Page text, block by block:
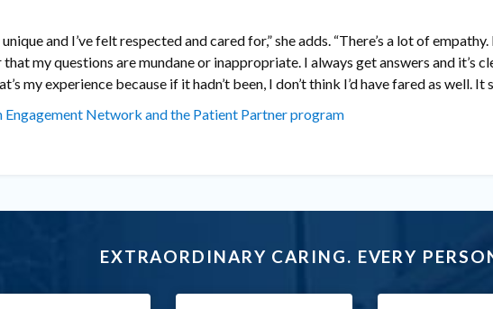
and I’ve felt respected and cared for,” she adds. “There’s a lot of empathy.
that my questions are mundane or inappropriate. I always get answers and it’s
my experience because if it hadn’t been, I don’t think I’d have fared as well. It
Network and the Patient Partner program
EXTRAORDINARY CARING. EVERY